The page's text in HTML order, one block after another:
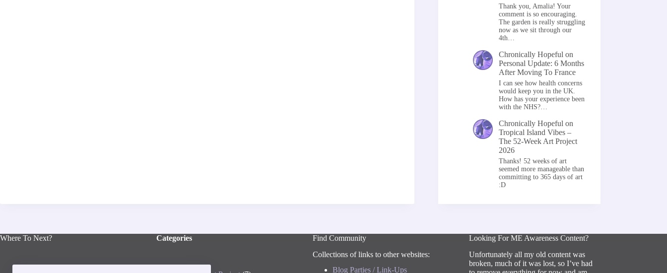
Thank you, Amalia! Your
comment is so encouraging.
The garden is really struggling
now as we sit through our
4th…
Chronically Hopeful on
Personal Update: 6 Months
After Moving To France
I can see how health concerns
would keep you in the UK.
How has your experience been
with the NHS?…
Chronically Hopeful on
Tropical Island Vibes –
The 52-Week Art Project
2026
Thanks! 52 weeks of art
seemed more manageable than
committing to 365 days of art
:D
Where To Next? Categories
Find Community
Collections of links to other websites:
Blog Parties / Link-Ups
Looking For ME Awareness Content?
Unfortunately all my old content was
broken, much of it was lost, so I’ve had